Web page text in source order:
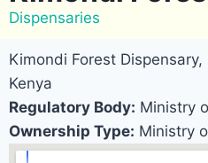
Dispensaries
Kimondi Forest
Kenya
Regulatory Body: Ministry
Ownership Type: Ministry